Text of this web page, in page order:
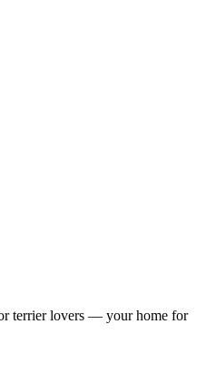
terrier lovers — your home for